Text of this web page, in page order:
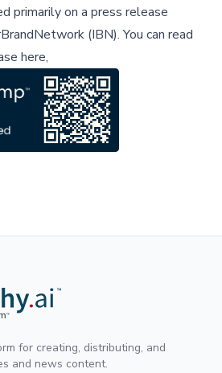
primarily on a press release
(IBN).You can read
here,
for creating, distributing, and
and news content.